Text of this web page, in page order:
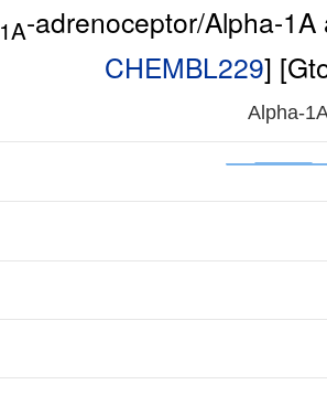
1A-adrenoceptor/Alpha-
CHEMBL229]
Alpha-